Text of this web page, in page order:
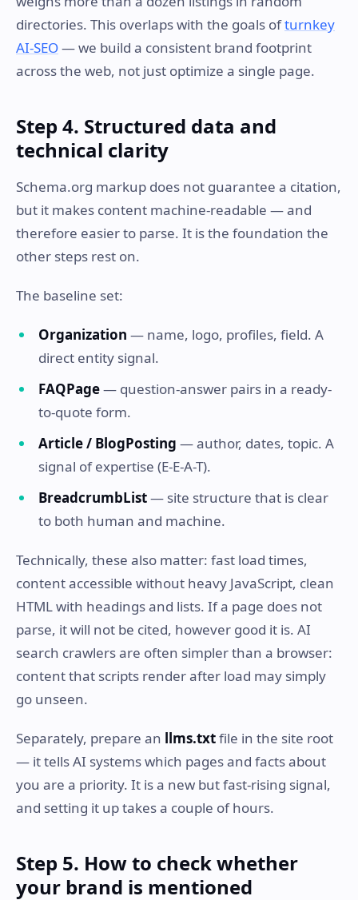
directories. This overlaps with the goals ofturnkey
AI-SEO— we build a consistent brand footprint
across the web, not just optimize a single page.
Step 4. Structured data and
technical clarity
Schema.org markup does not guarantee a citation,
but it makes content machine-readable — and
therefore easier to parse. It is the foundation the
other steps rest on.
The baseline set:
Organization — name, logo, profiles, field. A
direct entity signal.
FAQPage— question-answer pairs in a ready-
to-quote form.
Article / BlogPosting — author, dates, topic. A
signal of expertise (E-E-A-T).
BreadcrumbList— site structure that is clear
to both human and machine.
Technically, these also matter: fast load times,
content accessible without heavy JavaScript, clean
HTML with headings and lists. If a page does not
parse, it will not be cited, however good it is. AI
search crawlers are often simpler than a browser:
content that scripts render after load may simply
go unseen.
Separately, prepare an llms.txtfile in the site root
— it tells AI systems which pages and facts about
you are a priority. It is a new but fast-rising signal,
and setting it up takes a couple of hours.
Step 5. How to check whether
your brand is mentioned